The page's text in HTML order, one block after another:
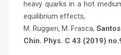
heavy quarks in a hot
equilibrium effects,
M. Ruggieri, M. Frasca,
Chin. Phys. C 43 (2019)